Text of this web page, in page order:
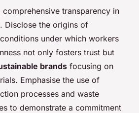
comprehensive transparency in
Disclose the origins of
under which workers
not only fosters trust but
brands focusing on
Emphasise the use of
processes and waste
to demonstrate a commitment